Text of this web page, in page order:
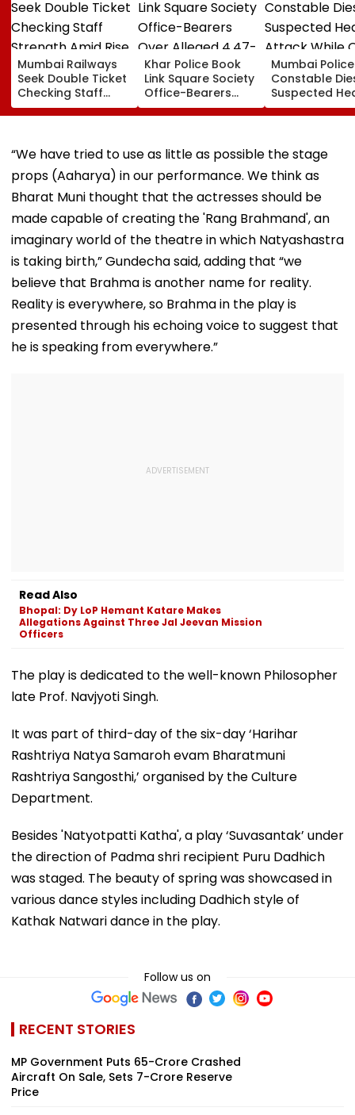
Mumbai Railways
Seek Double Ticket
Checking Staff
Strength Amid Rise
In AI-Generated
Khar Police Book
Link Square Society
Office-Bearers
Over Alleged ₹4.47-
Crore Property Tax
Mumbai Police
Constable
Suspected
Attack While
Duty Outside
Residence
“We have tried to use as little as possible the stage
props (Aaharya) in our performance. We think as
Bharat Muni thought that the actresses should be
made capable of creating the 'Rang Brahmand', an
imaginary world of the theatre in which Natyashastra
is taking birth,” Gundecha said, adding that “we
believe that Brahma is another name for reality.
Reality is everywhere, so Brahma in the play is
presented through his echoing voice to suggest that
he is speaking from everywhere.”
Read Also
Bhopal: Dy LoP Hemant Katare Makes
Allegations Against Three Jal Jeevan Mission
Officers
The play is dedicated to the well-known Philosopher
late Prof. Navjyoti Singh.
It was part of third-day of the six-day ‘Harihar
Rashtriya Natya Samaroh evam Bharatmuni
Rashtriya Sangosthi,’ organised by the Culture
Department.
Besides 'Natyotpatti Katha', a play ‘Suvasantak’ under
the direction of Padma shri recipient Puru Dadhich
was staged. The beauty of spring was showcased in
various dance styles including Dadhich style of
Kathak Natwari dance in the play.
Follow us on
RECENT STORIES
MP Government Puts ₹65-Crore Crashed
Aircraft On Sale, Sets ₹7-Crore Reserve
Price